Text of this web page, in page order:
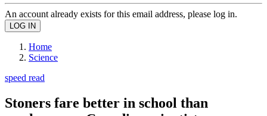
An account already exists for this email address, please log in.
Home
Science
speed read
Stoners fare better in school than